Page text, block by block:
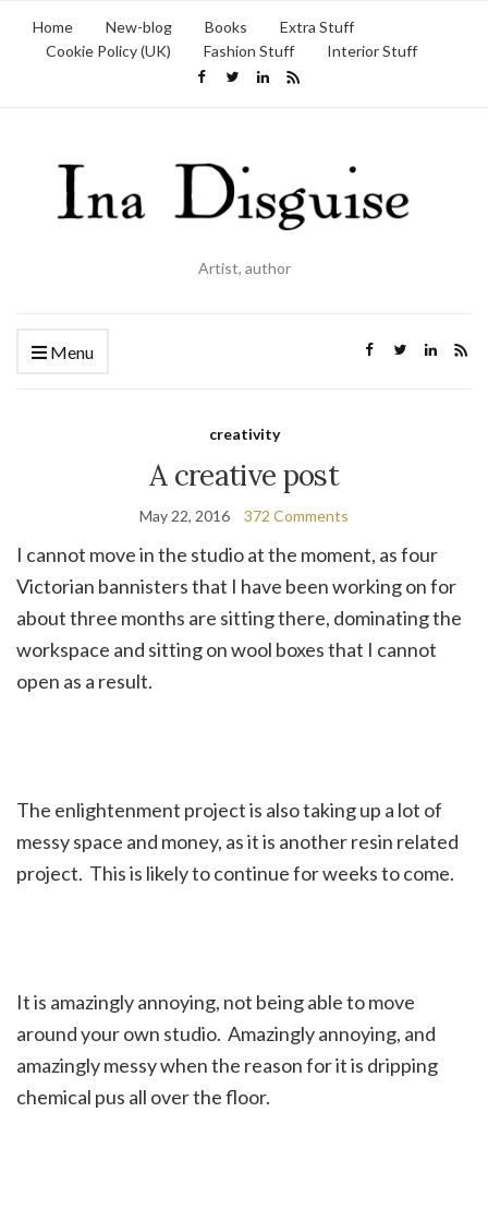
Home New-blog Books
Extra Stuff
Cookie Policy (UK)
Fashion Stuff Interior Stuff
Artist, author
Menu
creativity
A creative post
May 22, 2016 372 Comments
I cannot move in the studio at the moment, as four
Victorian bannisters that I have been working on for
about three months are sitting there, dominating the
workspace and sitting on wool boxes that I cannot
open as a result.
The enlightenment project is also taking up a lot of
messy space and money, as it is another resin related
project. This is likely to continue for weeks to come.
It is amazingly annoying, not being able to move
around your own studio. Amazingly annoying, and
amazingly messy when the reason for it is dripping
chemical pus all over the floor.